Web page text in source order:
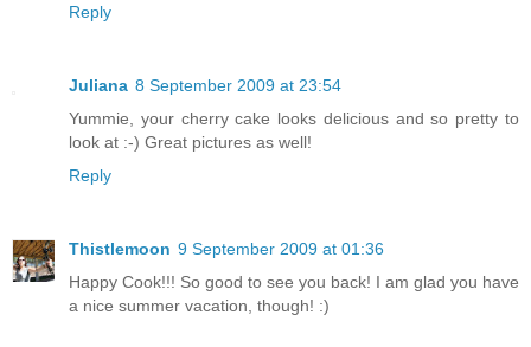
Reply
Juliana 8 September 2009 at 23:54
Yummie, your cherry cake looks delicious and so pretty to
look at :-) Great pictures as well!
Reply
Thistlemoon 9 September 2009 at 01:36
Happy Cook!!! So good to see you back! I am glad you have
a nice summer vacation, though! :)